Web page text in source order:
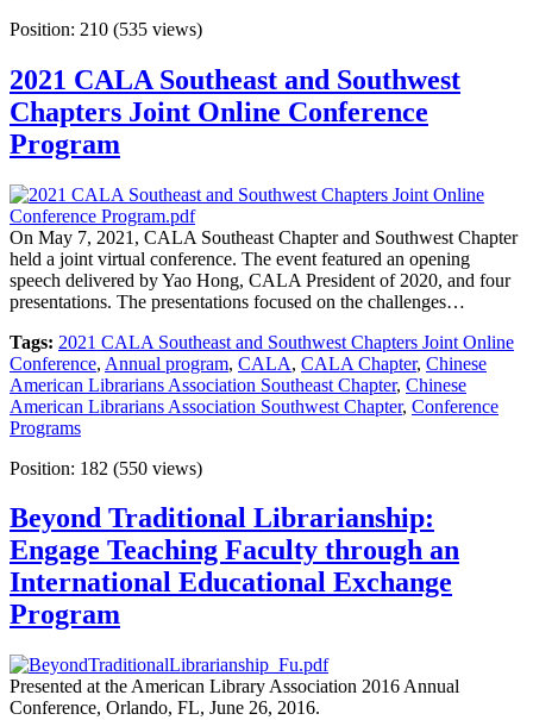
Position: 210 (535 views)
2021 CALA Southeast and Southwest
Chapters Joint Online Conference
Program
On May 7, 2021, CALA Southeast Chapter and Southwest Chapter
held a joint virtual conference. The event featured an opening
speech delivered by Yao Hong, CALA President of 2020, and four
presentations. The presentations focused on the challenges…
Tags: 2021 CALA Southeast and Southwest Chapters Joint Online
Conference, Annual program, CALA, CALA Chapter, Chinese
American Librarians Association Southeast Chapter, Chinese
American Librarians Association Southwest Chapter, Conference
Programs
Position: 182 (550 views)
Beyond Traditional Librarianship:
Engage Teaching Faculty through an
International Educational Exchange
Program
Presented at the American Library Association 2016 Annual
Conference, Orlando, FL, June 26, 2016.